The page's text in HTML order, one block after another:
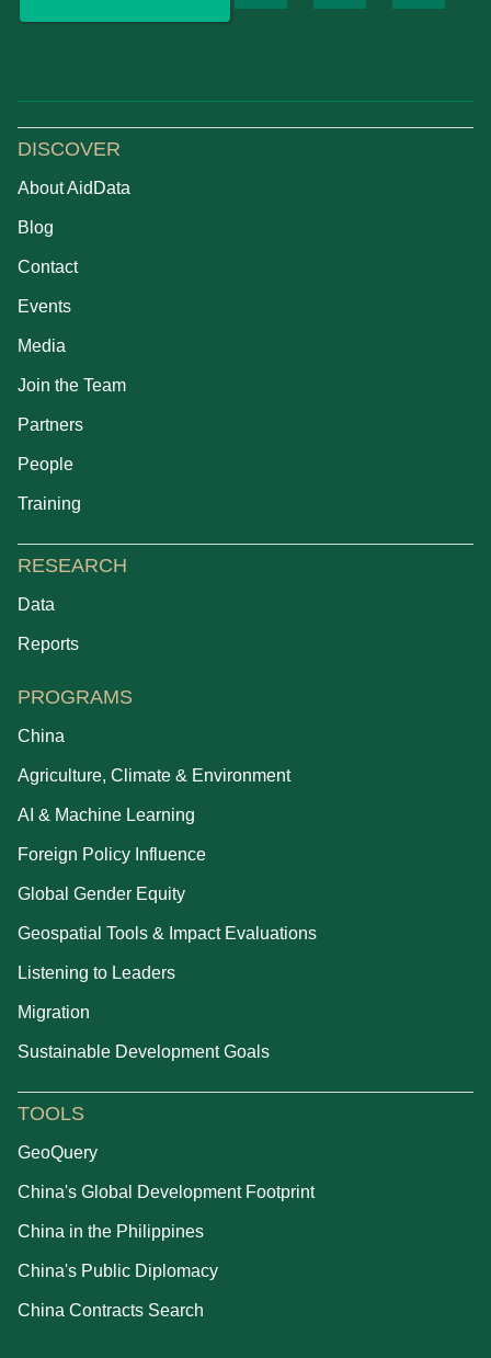
DISCOVER
About AidData
Blog
Contact
Events
Media
Join the Team
Partners
People
Training
RESEARCH
Data
Reports
PROGRAMS
China
Agriculture, Climate & Environment
AI & Machine Learning
Foreign Policy Influence
Global Gender Equity
Geospatial Tools & Impact Evaluations
Listening to Leaders
Migration
Sustainable Development Goals
TOOLS
GeoQuery
China's Global Development Footprint
China in the Philippines
China's Public Diplomacy
China Contracts Search